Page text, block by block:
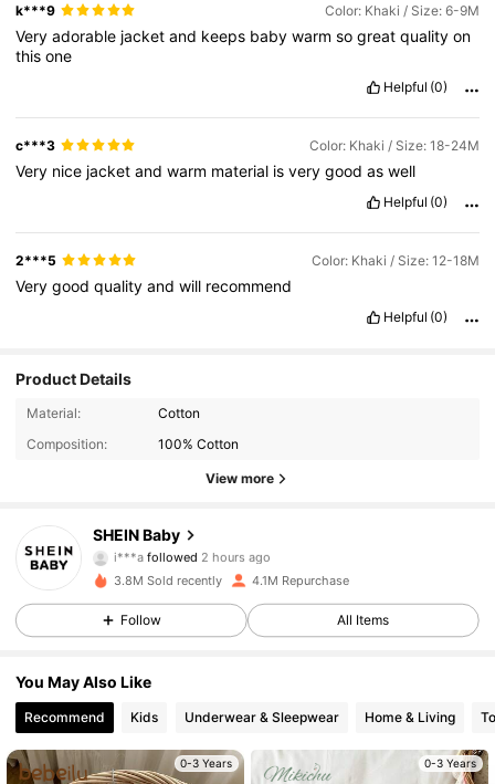
k***9 Color: Khaki / Size: 6-9M
Veryadorable jacketand keeps babywarmsogreatqualityon
thisone
Helpful (0)
c***3 Color: Khaki / Size: 18-24M
Very nice jacketandwarm material isverygoodaswell
Helpful (0)
2***5 Color: Khaki / Size: 12-18M
Verygoodqualityandwill recommend
Helpful (0)
Product Details
Material:
Cotton
Composition:
100% Cotton
View more
SHEIN Baby
i***afollowed
5***6is browsing
4.96 742K Followers
4.96 742K Followers
3.8M Sold recently 4.1M Repurchase
Follow All Items
You May Also Like
Recommend Kids Underwear & Sleepwear Home & Living
0-3 Years 0-3 Years